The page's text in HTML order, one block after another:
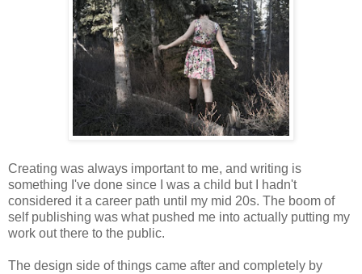
Creating was always important to me, and writing is
something I've done since I was a child but I hadn't
considered it a career path until my mid 20s. The boom of
self publishing was what pushed me into actually putting my
work out there to the public.
The design side of things came after and completely by